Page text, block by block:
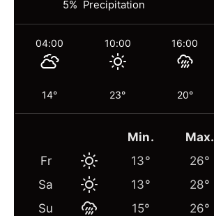
5% Precipitation
04:00
14°
10:00
23°
16:00
20°
Min.
Max.
Fr
13° 26°
Sa
13° 28°
Su
15° 26°